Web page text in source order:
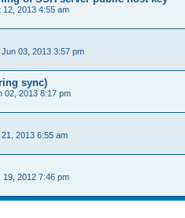
12, 2013 4:55 am
Jun 03, 2013 3:57 pm
sync)
02, 2013 8:17 pm
2013 6:55 am
19, 2012 7:46 pm